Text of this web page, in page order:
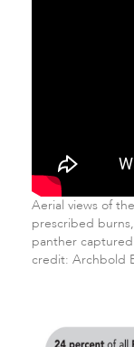
Aerial views of
prescribed
panther
credit: Archbold